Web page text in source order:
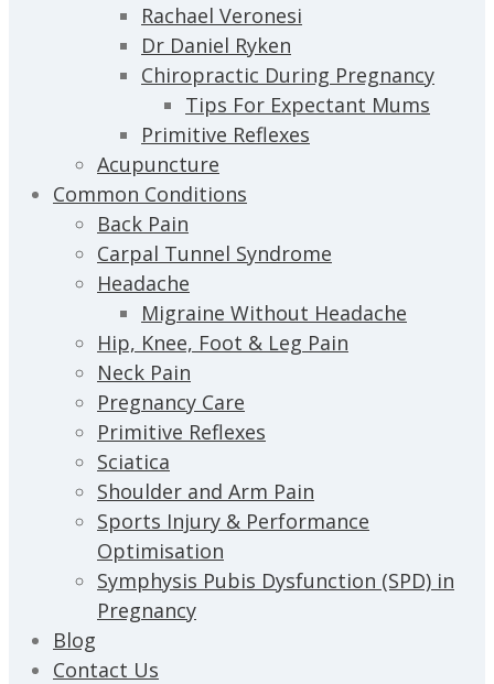
Rachael Veronesi
Dr Daniel Ryken
Chiropractic During Pregnancy
Tips For Expectant Mums
Primitive Reflexes
Acupuncture
Common Conditions
Back Pain
Carpal Tunnel Syndrome
Headache
Migraine Without Headache
Hip, Knee, Foot & Leg Pain
Neck Pain
Pregnancy Care
Primitive Reflexes
Sciatica
Shoulder and Arm Pain
Sports Injury & Performance
Optimisation
Symphysis Pubis Dysfunction (SPD) in
Pregnancy
Blog
Contact Us